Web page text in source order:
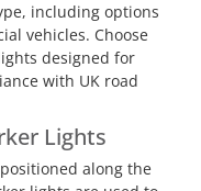
including options
vehicles. Choose
designed for
with UK road
Lights
along the